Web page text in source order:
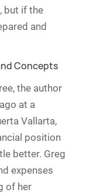
but if the
and
Concepts
the author
at a
Vallarta,
position
better. Greg
expenses
of her